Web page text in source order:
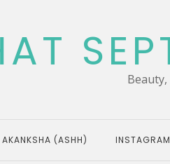
(ASHH) INSTAGRAM